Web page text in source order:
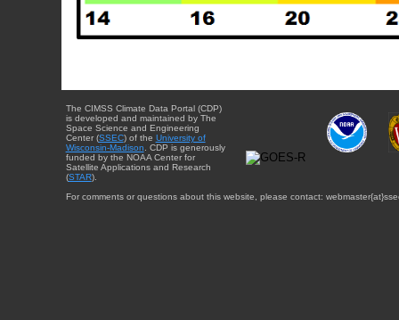
The CIMSS Climate Data Portal (CDP)
is developed and maintained by The
Space Science and Engineering
Center (SSEC) of the University of
Wisconsin-Madison . CDP is generously
funded by the NOAA Center for
Satellite Applications and Research
(STAR).
For comments or questions about this website, please contact: